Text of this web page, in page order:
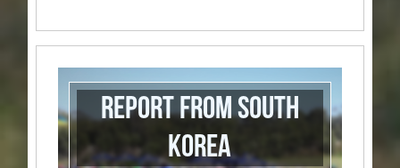
Report from South
Korea